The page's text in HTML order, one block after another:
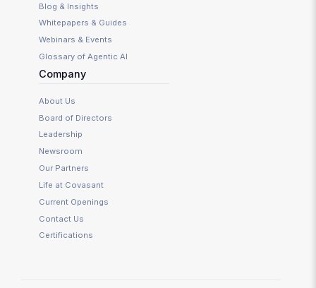
Blog & Insights
Whitepapers & Guides
Webinars & Events
Glossary of Agentic AI
Company
About Us
Board of Directors
Leadership
Newsroom
Our Partners
Life at Covasant
Current Openings
Contact Us
Certifications